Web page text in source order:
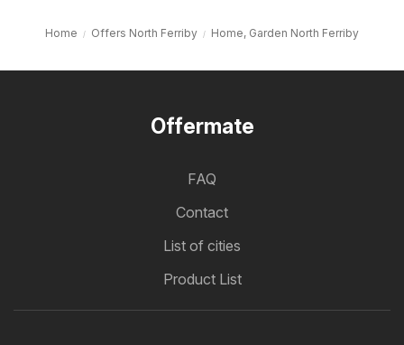
Home Offers North Ferriby Home, Garden North Ferriby
Offermate
FAQ
Contact
List of cities
Product List